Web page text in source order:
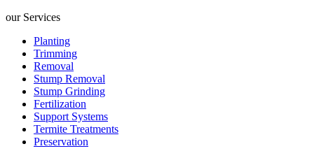
our Services
Planting
Trimming
Removal
Stump Removal
Stump Grinding
Fertilization
Support Systems
Termite Treatments
Preservation